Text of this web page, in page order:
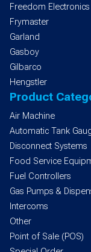
Freedom Electronics
Frymaster
Garland
Gasboy
Gilbarco
Hengstler
Product
Air Machine
Automatic Tank
Disconnect Systems
Food Service
Fuel Controllers
Gas Pumps &
Intercoms
Other
Point of Sale (POS)